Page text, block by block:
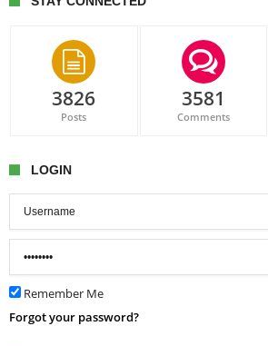
3826
Posts
3581
Comments
LOGIN
Remember Me
Forgot your password?